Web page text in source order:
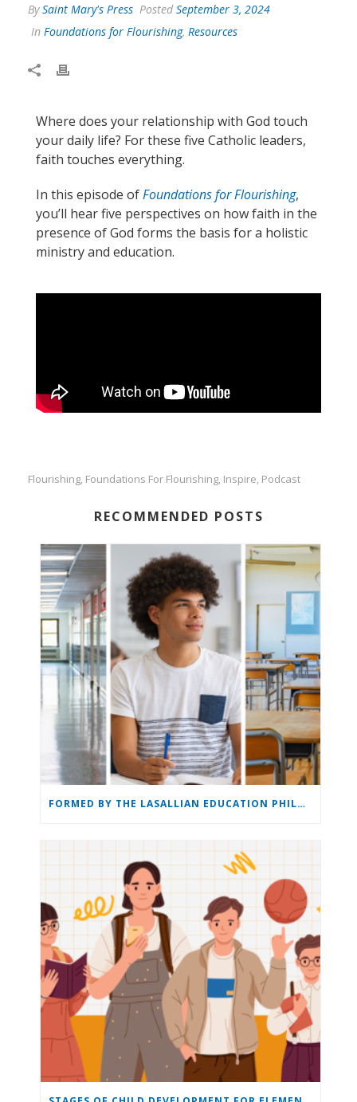
BySaint Mary's Press Posted September 3, 2024
In Foundations for Flourishing, Resources
Where does your relationship with God touch
your daily life? For these five Catholic leaders,
faith touches everything.
In this episode ofFoundations for Flourishing,
you’ll hear five perspectives on how faith in the
presence of God forms the basis for a holistic
ministry and education.
Flourishing, Foundations For Flourishing, Inspire, Podcast
RECOMMENDED POSTS
FORMED BY THE LASALLIAN EDUCATION PHILOSOPHY: THE LASALLIAN EDUCATION